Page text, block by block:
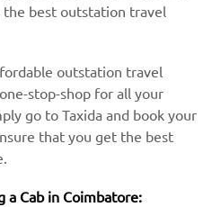
the best outstation travel
outstation travel
stop-shop for all your
go to Taxida and book your
that you get the best
a Cab in Coimbatore: